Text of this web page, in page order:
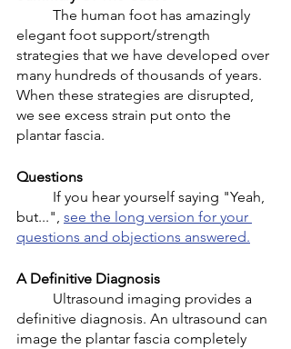
elegant foot support/strength
strategies that we have developed over
many hundreds of thousands of years.
When these strategies are disrupted,
we see excess strain put onto the
plantar fascia.
Questions
but...", see the long version for your
questions and objections answered.
A Definitive Diagnosis
definitive diagnosis. An ultrasound can
image the plantar fascia completely